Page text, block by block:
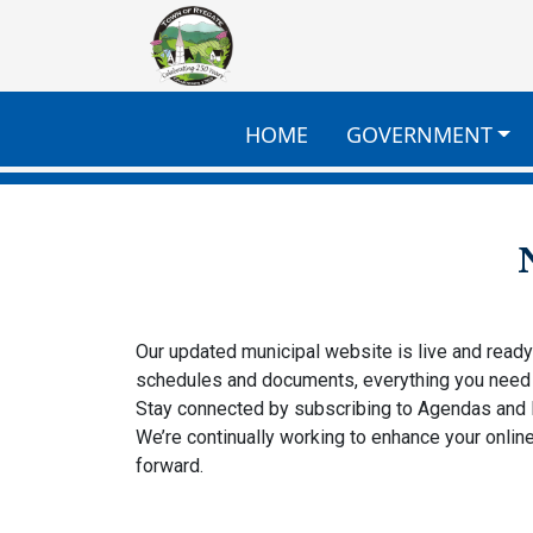
Skip to main content
HOME GOVERNMENT
Our updated municipal website is live and
schedules and documents, everything you
Stay connected by subscribing to Agendas
We’re continually working to enhance your
forward.